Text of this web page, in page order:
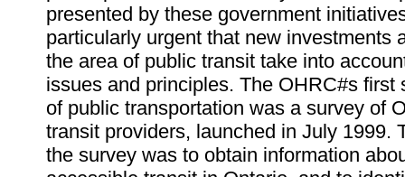
presented by these government
particularly urgent that new investments
the area of public transit take into
issues and principles. The OHRC#s first
of public transportation was a survey of
transit providers, launched in July 1999.
the survey was to obtain information